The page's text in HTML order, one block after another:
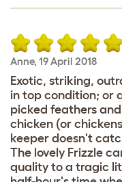
Anne, 19 April 2018
Exotic, striking,
in top condition; or
picked feathers
chicken (or
keeper doesn't
The lovely Frizzle
quality to a tragic